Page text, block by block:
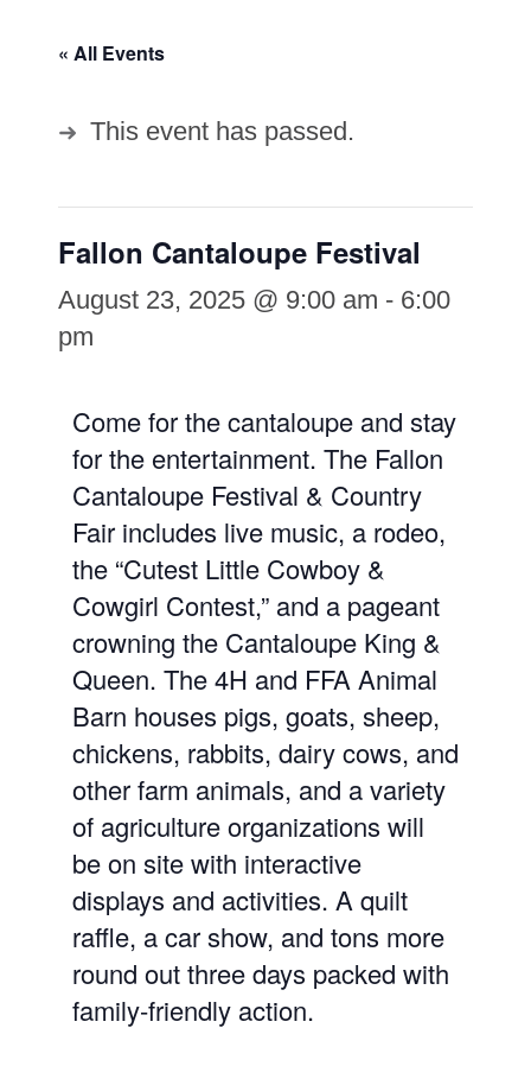
« All Events
This event has passed.
Fallon Cantaloupe Festival
August 23, 2025 @ 9:00 am - 6:00
pm
Come for the cantaloupe and stay
for the entertainment. The Fallon
Cantaloupe Festival & Country
Fair includes live music, a rodeo,
the “Cutest Little Cowboy &
Cowgirl Contest,” and a pageant
crowning the Cantaloupe King &
Queen. The 4H and FFA Animal
Barn houses pigs, goats, sheep,
chickens, rabbits, dairy cows, and
other farm animals, and a variety
of agriculture organizations will
be on site with interactive
displays and activities. A quilt
raffle, a car show, and tons more
round out three days packed with
family-friendly action.